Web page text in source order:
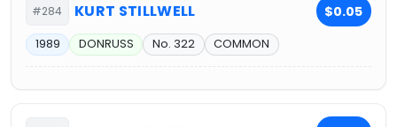
#284 KURT STILLWELL $0.05
1989 DONRUSS No. 322 COMMON